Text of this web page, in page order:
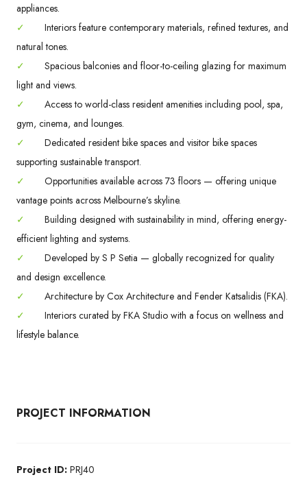
appliances.
✓
Interiors feature contemporary materials, refined textures, and
natural tones.
✓
Spacious balconies and floor-to-ceiling glazing for maximum
light and views.
✓
Access to world-class resident amenities including pool, spa,
gym, cinema, and lounges.
✓
Dedicated resident bike spaces and visitor bike spaces
supporting sustainable transport.
✓
Opportunities available across 73 floors — offering unique
vantage points across Melbourne’s skyline.
✓
Building designed with sustainability in mind, offering energy-
efficient lighting and systems.
✓
Developed by S P Setia — globally recognized for quality
and design excellence.
✓
Architecture by Cox Architecture and Fender Katsalidis (FKA).
✓
Interiors curated by FKA Studio with a focus on wellness and
lifestyle balance.
PROJECT INFORMATION
Project ID: PRJ40